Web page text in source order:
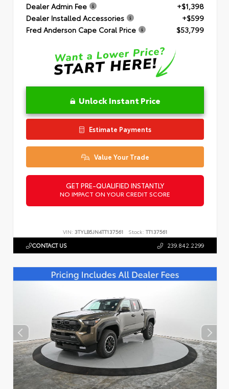
Dealer Admin Fee
+$1,398
Dealer Installed Accessories
+$599
Fred Anderson Cape Coral Price
$53,799
Unlock Instant Price
Estimate Payments
Value Your Trade
GET PRE-QUALIFIED INSTANTLY
NO IMPACT ON YOUR CREDIT SCORE
VIN: 3TYLB5JN4TT137561 Stock: TT137561
CONTACT US 239.842.2299